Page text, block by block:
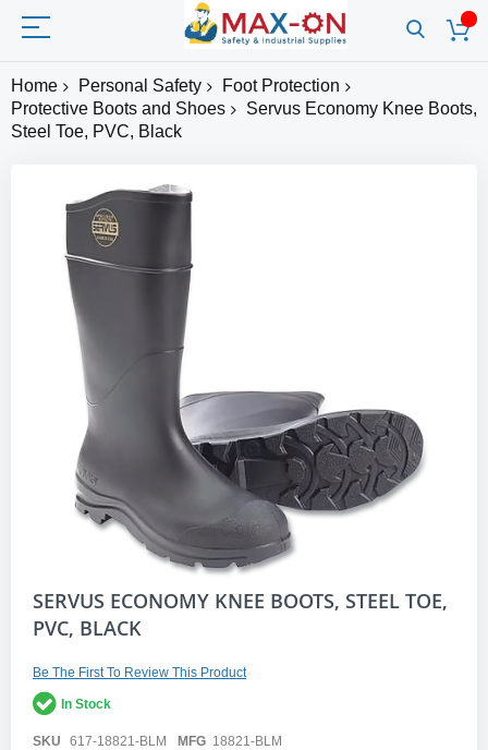
Home Personal Safety
Foot Protection
Protective Boots and Shoes
Servus Economy Knee Boots,
Steel Toe, PVC, Black
images
gallery
Skip
the
of
the
images
SERVUS ECONOMY KNEE BOOTS, STEEL TOE,
PVC, BLACK
Be The First To Review This Product
In Stock
SKU 617-18821-BLM MFG 18821-BLM